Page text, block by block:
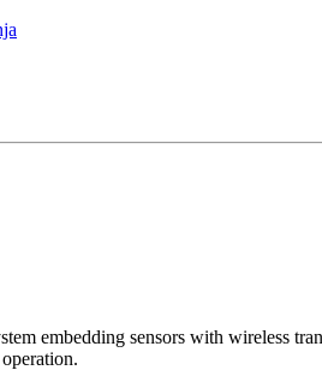
embedding sensors with wireless